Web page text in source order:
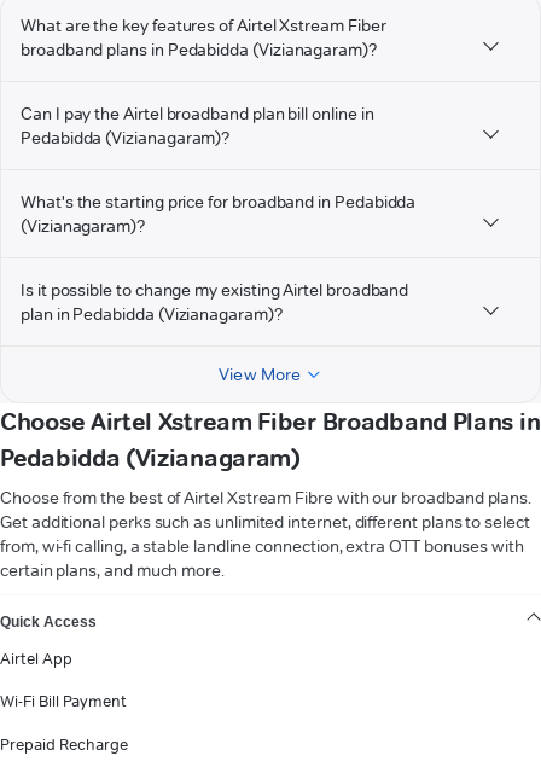
What are the key features of Airtel Xstream Fiber
broadband plans in Pedabidda (Vizianagaram)?
Can I pay the Airtel broadband plan bill online in
Pedabidda (Vizianagaram)?
What's the starting price for broadband in Pedabidda
(Vizianagaram)?
Is it possible to change my existing Airtel broadband
plan in Pedabidda (Vizianagaram)?
View More
Choose Airtel Xstream Fiber Broadband Plans in
Pedabidda (Vizianagaram)
Choose from the best of Airtel Xstream Fibre with our broadband plans.
Get additional perks such as unlimited internet, different plans to select
from, wi-fi calling, a stable landline connection, extra OTT bonuses with
certain plans, and much more.
Quick Access
Airtel App
Wi-Fi Bill Payment
Prepaid Recharge